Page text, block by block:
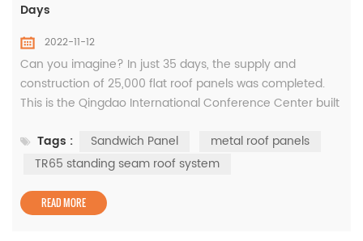
Days
2022-11-12
Can you imagine? In just 35 days, the supply and
construction of 25,000 flat roof panels was completed.
This is the Qingdao International Conference Center built
of Qingdao International Conference Center adopts TR65
standing seam roof system. The pressing of metal roof
through the limitation ...
Tags : Sandwich Panel
metal roof panels
TR65 standing seam roof system
READ MORE